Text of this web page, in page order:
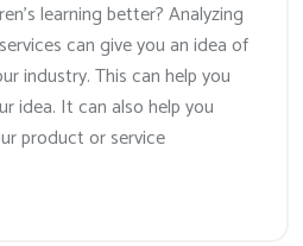
learning better? Analyzing
can give you an idea of
industry. This can help you
idea. It can also help you
product or service